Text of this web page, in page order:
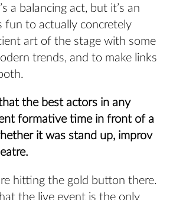
a balancing act, but it’s an
fun to actually concretely
art of the stage with some
trends, and to make links
that the best actors in any
formative time in front of a
it was stand up, improv
hitting the gold button there.
the live event is the only